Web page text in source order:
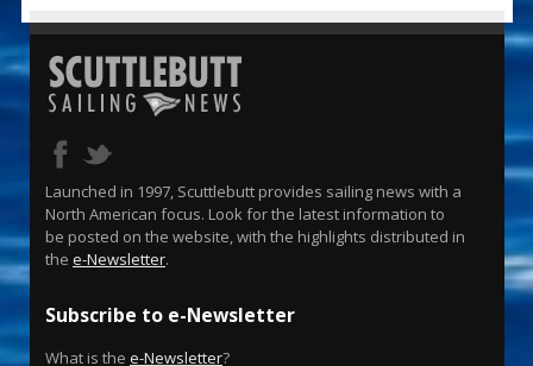
Launched in 1997, Scuttlebutt provides sailing news with a
North American focus. Look for the latest information to
be posted on the website, with the highlights distributed in
the e-Newsletter.
Subscribe to e-Newsletter
What is the e-Newsletter?